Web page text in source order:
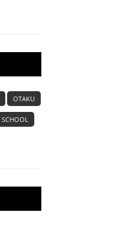
OTAKU
SCHOOL